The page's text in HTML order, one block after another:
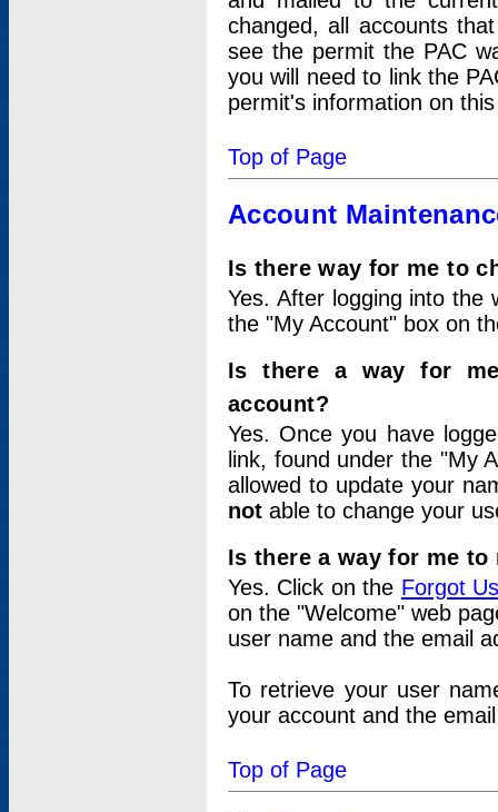
changed, all accounts
see the permit the PAC
you will need to link the
permit's information on
Top of Page
Account
Is there way for me to
Yes. After logging into
the "My Account" box on
Is there a way for
account?
Yes. Once you have
link, found under the "My
allowed to update your
not able to change your
Is there a way for me
Yes. Click on the Forgot
on the "Welcome" web
user name and the email
To retrieve your user
your account and the
Top of Page